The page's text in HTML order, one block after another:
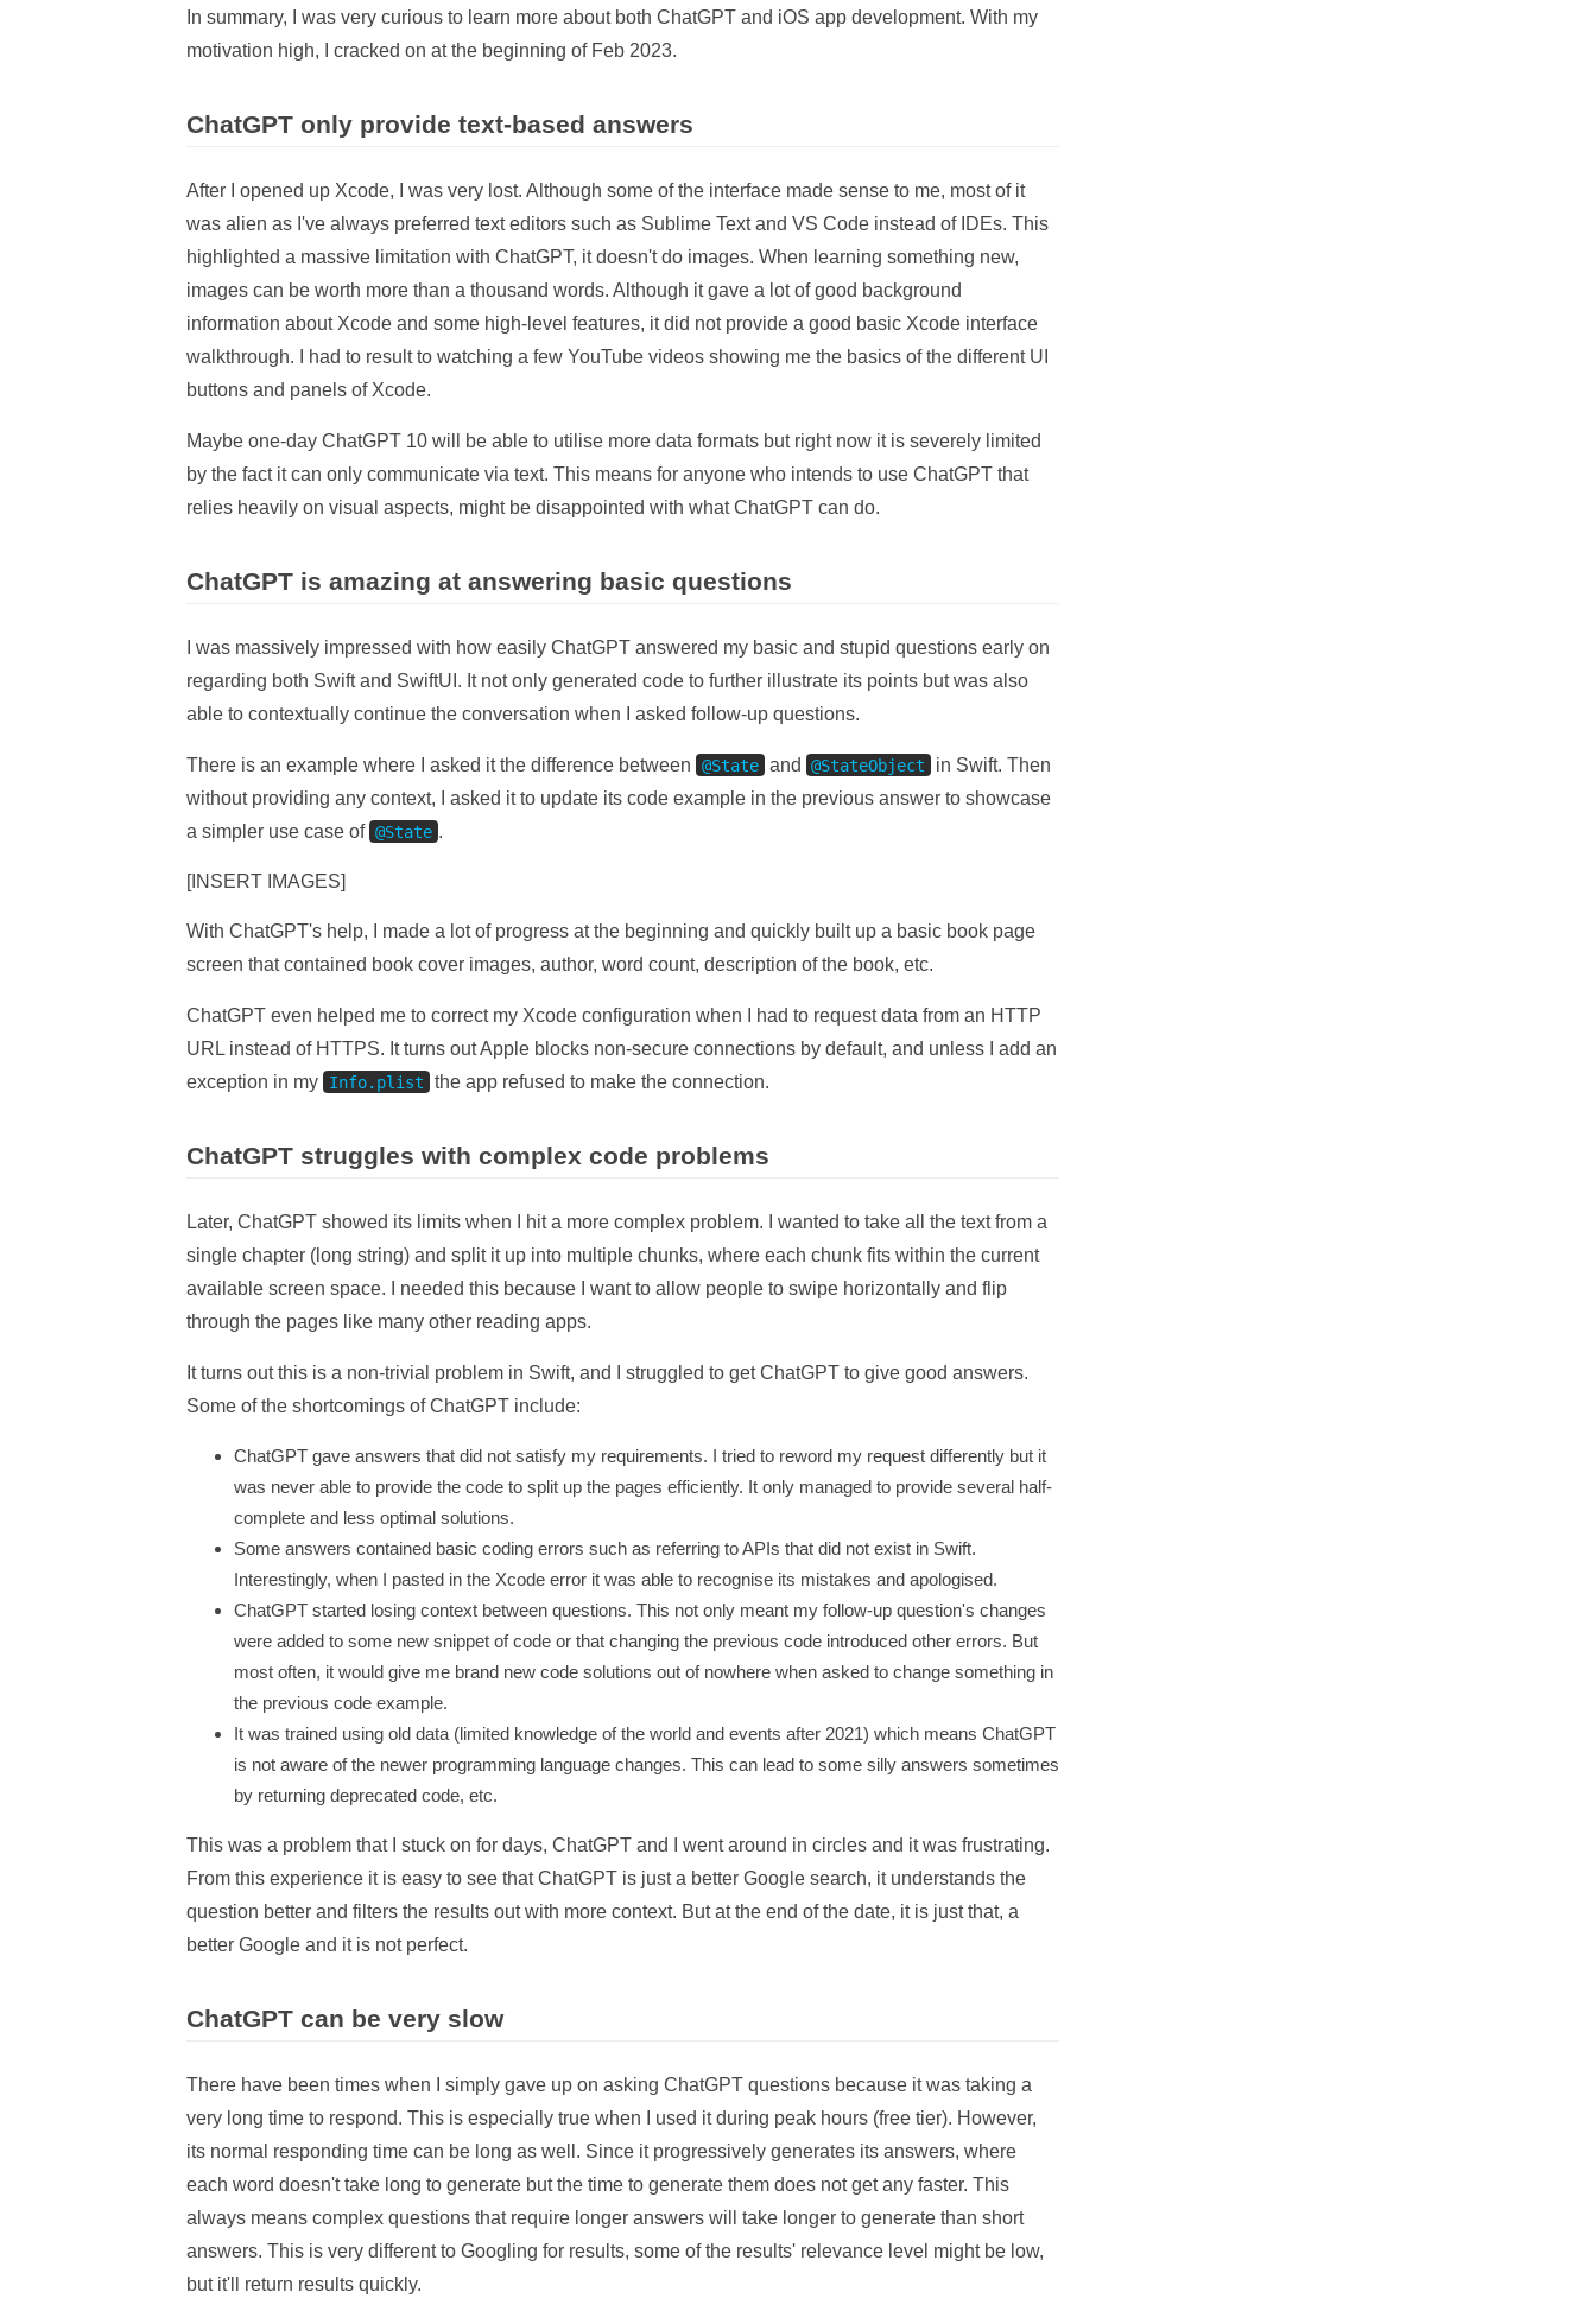
In summary, I was very curious to learn more about both ChatGPT and iOS app development. With my
motivation high, I cracked on at the beginning of Feb 2023.
ChatGPT only provide text-based answers
After I opened up Xcode, I was very lost. Although some of the interface made sense to me, most of it
was alien as I've always preferred text editors such as Sublime Text and VS Code instead of IDEs. This
highlighted a massive limitation with ChatGPT, it doesn't do images. When learning something new,
images can be worth more than a thousand words. Although it gave a lot of good background
information about Xcode and some high-level features, it did not provide a good basic Xcode interface
walkthrough. I had to result to watching a few YouTube videos showing me the basics of the different UI
buttons and panels of Xcode.
Maybe one-day ChatGPT 10 will be able to utilise more data formats but right now it is severely limited
by the fact it can only communicate via text. This means for anyone who intends to use ChatGPT that
relies heavily on visual aspects, might be disappointed with what ChatGPT can do.
ChatGPT is amazing at answering basic questions
I was massively impressed with how easily ChatGPT answered my basic and stupid questions early on
regarding both Swift and SwiftUI. It not only generated code to further illustrate its points but was also
able to contextually continue the conversation when I asked follow-up questions.
There is an example where I asked it the difference between @State and @StateObject
in Swift. Then
without providing any context, I asked it to update its code example in the previous answer to showcase
a simpler use case of @State .
[INSERT IMAGES]
With ChatGPT's help, I made a lot of progress at the beginning and quickly built up a basic book page
screen that contained book cover images, author, word count, description of the book, etc.
ChatGPT even helped me to correct my Xcode configuration when I had to request data from an HTTP
URL instead of HTTPS. It turns out Apple blocks non-secure connections by default, and unless I add an
exception in my
Info.plist the app refused to make the connection.
ChatGPT struggles with complex code problems
Later, ChatGPT showed its limits when I hit a more complex problem. I wanted to take all the text from a
single chapter (long string) and split it up into multiple chunks, where each chunk fits within the current
available screen space. I needed this because I want to allow people to swipe horizontally and flip
through the pages like many other reading apps.
It turns out this is a non-trivial problem in Swift, and I struggled to get ChatGPT to give good answers.
Some of the shortcomings of ChatGPT include:
ChatGPT gave answers that did not satisfy my requirements. I tried to reword my request differently but it
was never able to provide the code to split up the pages efficiently. It only managed to provide several half-
complete and less optimal solutions.
Some answers contained basic coding errors such as referring to APIs that did not exist in Swift.
Interestingly, when I pasted in the Xcode error it was able to recognise its mistakes and apologised.
ChatGPT started losing context between questions. This not only meant my follow-up question's changes
were added to some new snippet of code or that changing the previous code introduced other errors. But
most often, it would give me brand new code solutions out of nowhere when asked to change something in
the previous code example.
It was trained using old data (limited knowledge of the world and events after 2021) which means ChatGPT
is not aware of the newer programming language changes. This can lead to some silly answers sometimes
by returning deprecated code, etc.
This was a problem that I stuck on for days, ChatGPT and I went around in circles and it was frustrating.
From this experience it is easy to see that ChatGPT is just a better Google search, it understands the
question better and filters the results out with more context. But at the end of the date, it is just that, a
better Google and it is not perfect.
ChatGPT can be very slow
There have been times when I simply gave up on asking ChatGPT questions because it was taking a
very long time to respond. This is especially true when I used it during peak hours (free tier). However,
its normal responding time can be long as well. Since it progressively generates its answers, where
each word doesn't take long to generate but the time to generate them does not get any faster. This
always means complex questions that require longer answers will take longer to generate than short
answers. This is very different to Googling for results, some of the results' relevance level might be low,
but it'll return results quickly.